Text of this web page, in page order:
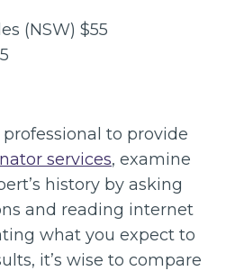
(NSW) $55
to provide
services, examine
history by asking
and reading internet
what you expect to
it’s wise to compare